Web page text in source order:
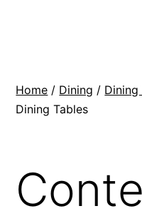
Home / Dining / Dining
Dining Tables